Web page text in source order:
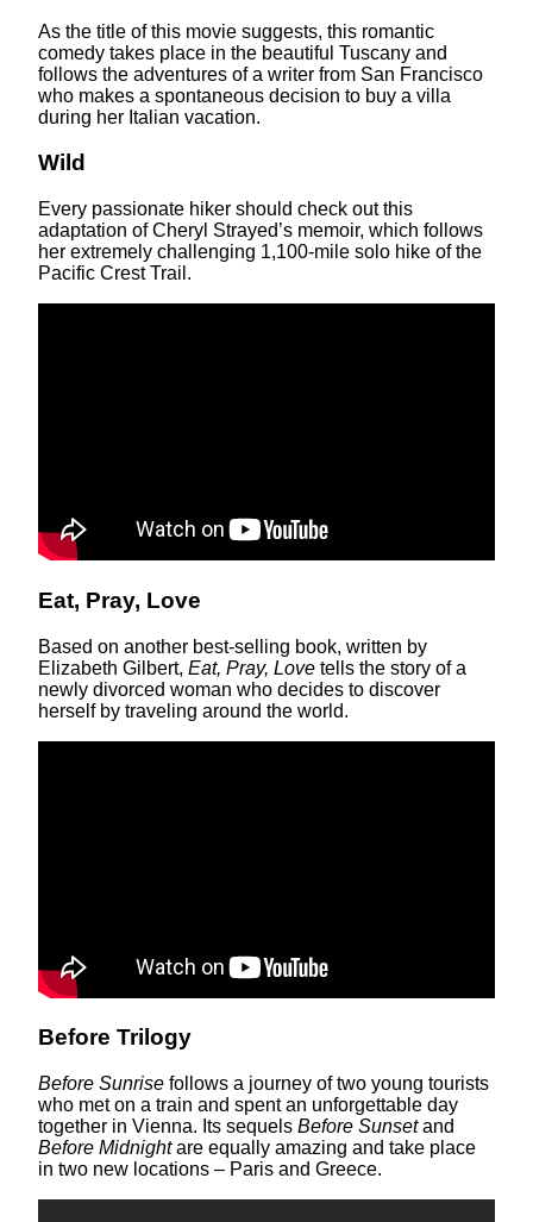
As the title of this movie suggests, this romantic
comedy takes place in the beautiful Tuscany and
follows the adventures of a writer from San Francisco
who makes a spontaneous decision to buy a villa
during her Italian vacation.
Wild
Every passionate hiker should check out this
adaptation of Cheryl Strayed’s memoir, which follows
her extremely challenging 1,100-mile solo hike of the
Pacific Crest Trail.
Eat, Pray, Love
Based on another best-selling book, written by
Elizabeth Gilbert, Eat, Pray, Love tells the story of a
newly divorced woman who decides to discover
herself by traveling around the world.
Before Trilogy
Before Sunrise follows a journey of two young tourists
who met on a train and spent an unforgettable day
together in Vienna. Its sequels Before Sunsetand
Before Midnightare equally amazing and take place
in two new locations – Paris and Greece.